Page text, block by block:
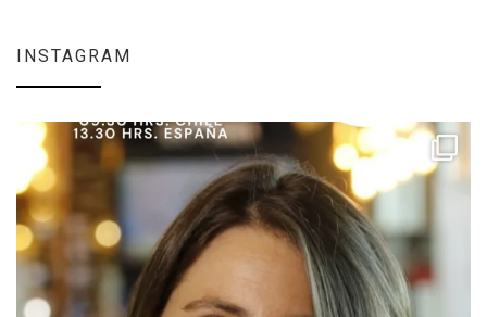
INSTAGRAM